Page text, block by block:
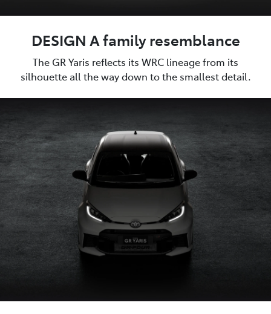
DESIGN A family resemblance
The GR Yaris reflects its WRC lineage from its
silhouette all the way down to the smallest detail.